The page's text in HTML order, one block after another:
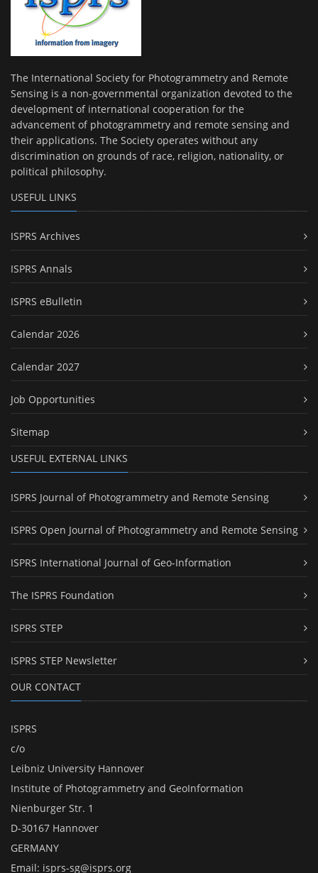
The International Society for Photogrammetry and Remote
Sensing is a non-governmental organization devoted to the
development of international cooperation for the
advancement of photogrammetry and remote sensing and
their applications. The Society operates without any
discrimination on grounds of race, religion, nationality, or
political philosophy.
USEFUL LINKS
ISPRS Archives
ISPRS Annals
ISPRS eBulletin
Calendar 2026
Calendar 2027
Job Opportunities
Sitemap
USEFUL EXTERNAL LINKS
ISPRS Journal of Photogrammetry and Remote Sensing
ISPRS Open Journal of Photogrammetry and Remote Sensing
ISPRS International Journal of Geo-Information
The ISPRS Foundation
ISPRS STEP
ISPRS STEP Newsletter
OUR CONTACT
ISPRS
c/o
Leibniz University Hannover
Institute of Photogrammetry and GeoInformation
Nienburger Str. 1
D-30167 Hannover
GERMANY
Email: isprs-sg@isprs.org